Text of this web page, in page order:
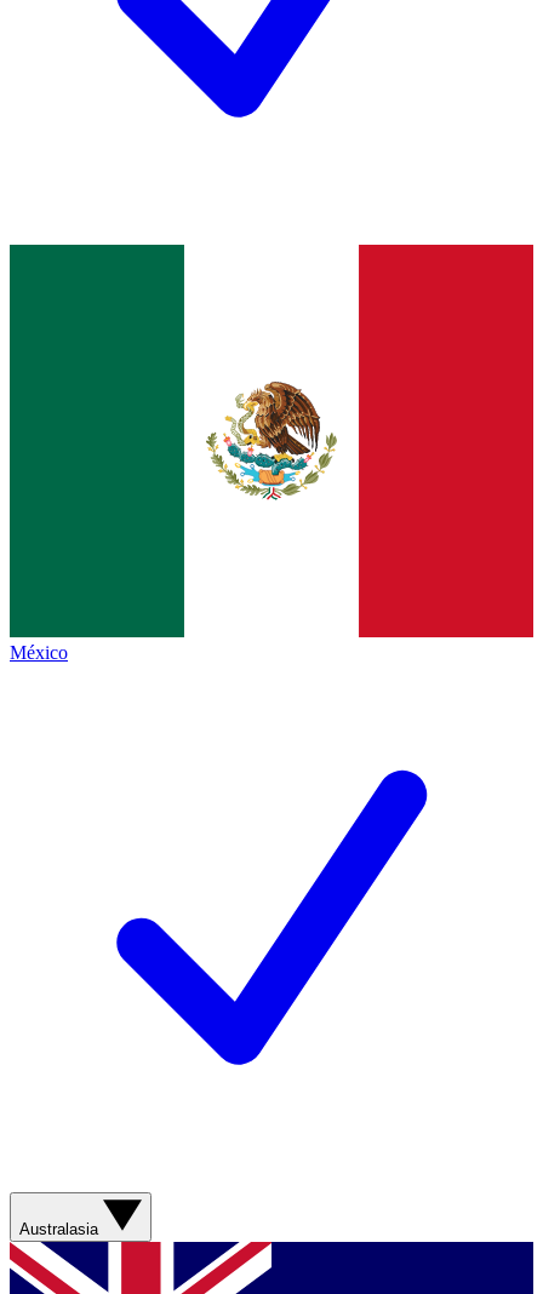
México
Australasia